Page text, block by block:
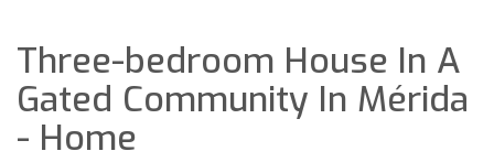
Three-bedroom House In A
Gated Community In Mérida
- Home